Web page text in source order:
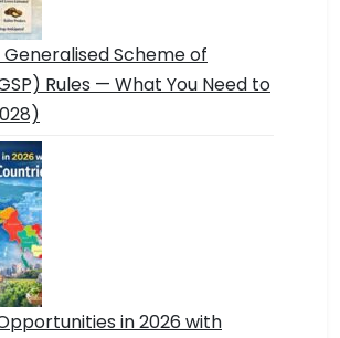
Generalised Scheme of
Rules — What You Need to
in 2026 with